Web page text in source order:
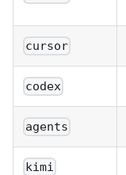
cursor
codex
agents
kimi